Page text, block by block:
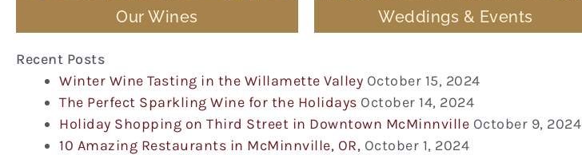
Our Wines Weddings & Events
Recent Posts
Winter Wine Tasting in the Willamette Valley October 15, 2024
The Perfect Sparkling Wine for the Holidays October 14, 2024
Holiday Shopping on Third Street in Downtown McMinnville October 9, 2024
10 Amazing Restaurants in McMinnville, OR, October 1, 2024